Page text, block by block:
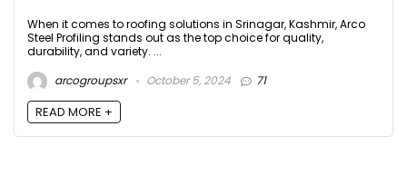
When it comes to roofing solutions in Srinagar, Kashmir, Arco
Steel Profiling stands out as the top choice for quality,
durability, and variety. ...
arcogroupsxr
October 5, 2024 71
READ MORE +